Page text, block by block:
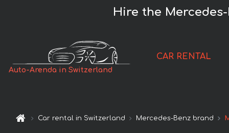
Hire the
Auto-Arenda in Switzerland
CAR RENTAL
Car rental in Switzerland Mercedes-Benz brand